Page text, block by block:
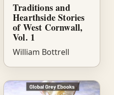
Traditions and
Hearthside Stories
of West Cornwall,
Vol. 1
William Bottrell